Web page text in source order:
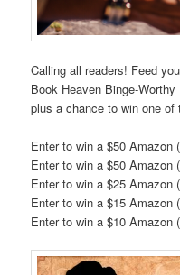
Calling all readers! Feed
Book Heaven Binge-
plus a chance to win one of
Enter to win a $50 Amazon
Enter to win a $50 Amazon
Enter to win a $25 Amazon
Enter to win a $15 Amazon
Enter to win a $10 Amazon